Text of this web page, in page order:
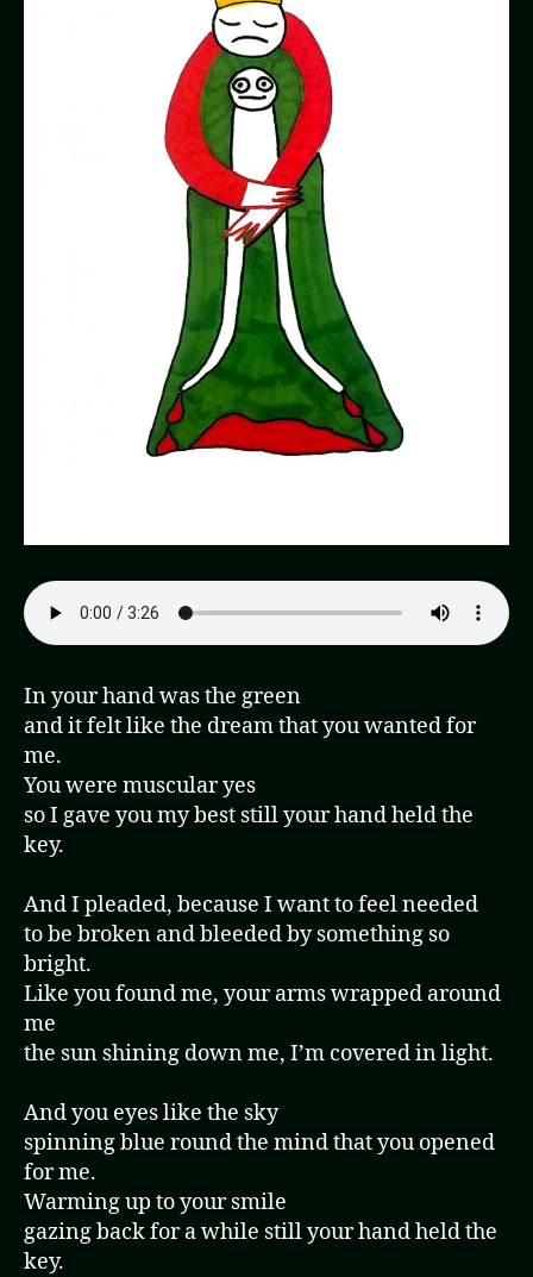
In your hand was the green
and it felt like the dream that you wanted for
me.
You were muscular yes
so I gave you my best still your hand held the
key.
And I pleaded, because I want to feel needed
to be broken and bleeded by something so
bright.
Like you found me, your arms wrapped around
me
the sun shining down me, I’m covered in light.
And you eyes like the sky
spinning blue round the mind that you opened
for me.
Warming up to your smile
gazing back for a while still your hand held the
key.